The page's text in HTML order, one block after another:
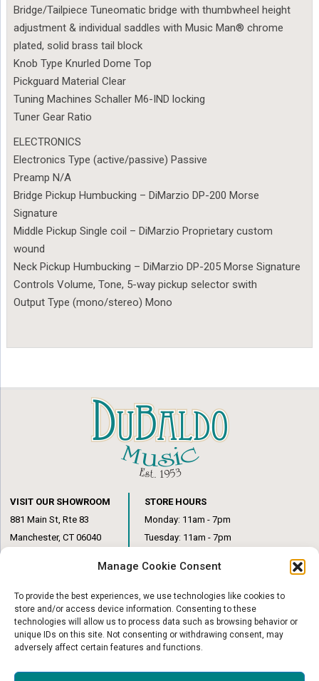
Manage Cookie Consent
To provide the best experiences, we use technologies like cookies to
store and/or access device information. Consenting to these
technologies will allow us to process data such as browsing behavior or
unique IDs on this site. Not consenting or withdrawing consent, may
adversely affect certain features and functions.
Bridge/Tailpiece Tuneomatic bridge with thumbwheel height
adjustment & individual saddles with Music Man® chrome
plated, solid brass tail block
Knob Type Knurled Dome Top
Pickguard Material Clear
Tuning Machines Schaller M6-IND locking
Tuner Gear Ratio
ELECTRONICS
Electronics Type (active/passive) Passive
Preamp N/A
Bridge Pickup Humbucking – DiMarzio DP-200 Morse
Signature
Middle Pickup Single coil – DiMarzio Proprietary custom
wound
Neck Pickup Humbucking – DiMarzio DP-205 Morse Signature
Controls Volume, Tone, 5-way pickup selector swith
Output Type (mono/stereo) Mono
VISIT OUR SHOWROOM
881 Main St, Rte 83
Manchester, CT 06040
STORE HOURS
Monday: 11am - 7pm
Tuesday: 11am - 7pm
Thursday: 11am – 7pm
Friday: 11am – 6pm
Saturday: 10am – 1pm
© Copyright 2026|DuBaldo Music Center|All Rights Reserved